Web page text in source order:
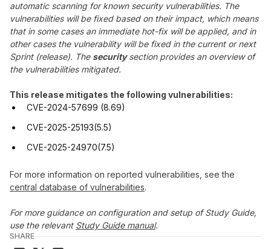
SHARE
automatic scanning for known security vulnerabilities. The
vulnerabilities will be fixed based on their impact, which means
that in some cases an immediate hot-fix will be applied, and in
other cases the vulnerability will be fixed in the current or next
Sprint (release). The securitysection provides an overview of
the vulnerabilities mitigated.
This release mitigates the following vulnerabilities:
CVE-2024-57699 (8.69)
CVE-2025-25193(5.5)
CVE-2025-24970(7.5)
For more information on reported vulnerabilities, see the
central database of vulnerabilities.
For more guidance on configuration and setup of Study Guide,
use the relevant Study Guide manual.